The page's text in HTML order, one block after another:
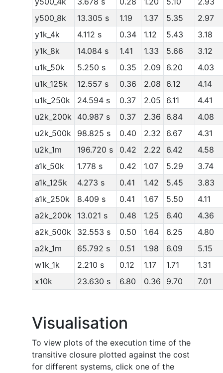
y500_8k
13.305 s 1.19 1.37 5.35
2.97
y1k_4k
4.112 s 0.34 1.12 5.43
3.18
y1k_8k
14.084 s 1.41 1.33 5.66
3.12
u1k_50k
5.250 s 0.35 2.09 6.20
4.03
u1k_125k
12.557 s 0.36 2.08 6.12
4.14
u1k_250k
24.594 s 0.37 2.05 6.11
4.41
u2k_200k
40.987 s 0.37 2.36 6.84
4.08
u2k_500k
98.825 s 0.40 2.32 6.67
4.31
u2k_1m
196.720 s 0.42 2.22 6.42
4.58
a1k_50k
1.778 s 0.42 1.07 5.29
3.74
a1k_125k
4.273 s 0.41 1.42 5.45
3.83
a1k_250k
8.409 s 0.41 1.67 5.50
4.11
a2k_200k
13.021 s 0.48 1.25 6.40
4.36
a2k_500k
32.553 s 0.50 1.64 6.25
4.80
a2k_1m
65.792 s 0.51 1.98 6.09
5.15
w1k_1k
2.210 s 0.12 1.17 1.71
1.31
x10k
23.630 s 6.80 0.36 9.70 7.01
Visualisation
To view plots of the execution time of the
transitive closure plotted against the cost
for different systems, click one of the